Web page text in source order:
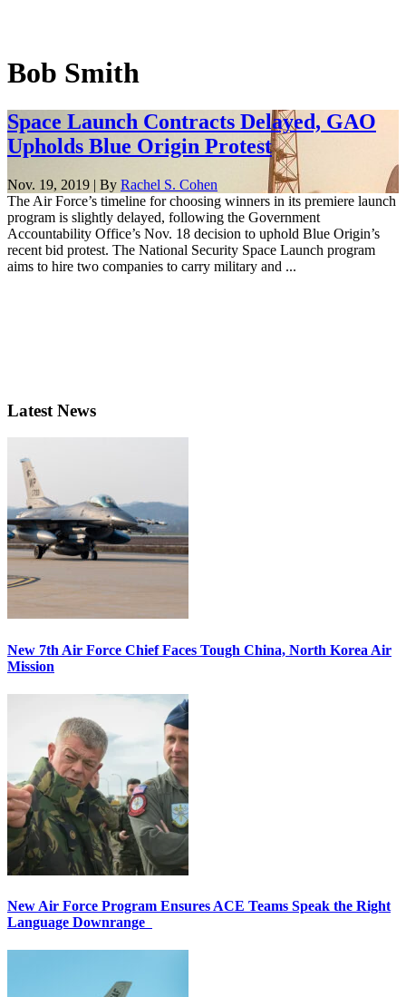
Bob Smith
Space Launch Contracts Delayed, GAO
Upholds Blue Origin Protest
Nov. 19, 2019 | By Rachel S. Cohen
The Air Force’s timeline for choosing winners in its premiere launch
program is slightly delayed, following the Government
Accountability Office’s Nov. 18 decision to uphold Blue Origin’s
recent bid protest. The National Security Space Launch program
aims to hire two companies to carry military and ...
Latest News
New 7th Air Force Chief Faces Tough China, North Korea Air
Mission
New Air Force Program Ensures ACE Teams Speak the Right
Language Downrange